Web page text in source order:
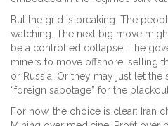
But the grid is breaking. The
watching. The next big move
be a controlled collapse. The
miners to move offshore, selling
or Russia. Or they may just let
“foreign sabotage” for the
For now, the choice is clear: Iran